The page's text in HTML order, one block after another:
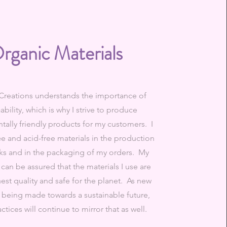
Materials
understands the importance of
which is why I strive to produce
friendly products for my customers. I
and acid-free materials in the production
and in the packaging of my orders. My
be assured that the materials I use are
quality and safe for the planet. As new
made towards a sustainable future,
will continue to mirror that as well.